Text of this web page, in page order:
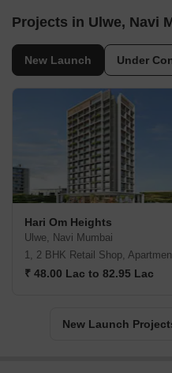
Projects in Ulwe, Navi
New Launch Under
Hari Om Heights
Ulwe, Navi Mumbai
1, 2 BHK Retail Shop,
₹ 48.00 Lac to 82.95 Lac
New Launch